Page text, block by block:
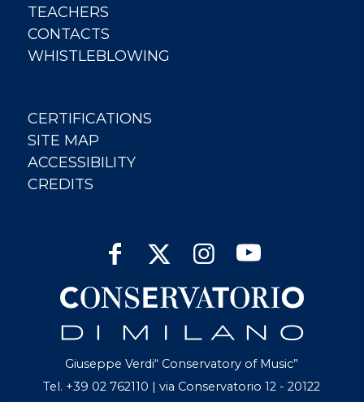
TEACHERS
CONTACTS
WHISTLEBLOWING
CERTIFICATIONS
SITE MAP
ACCESSIBILITY
CREDITS
Giuseppe Verdi“ Conservatory of Music”
Tel. +39 02 762110 | via Conservatorio 12 - 20122